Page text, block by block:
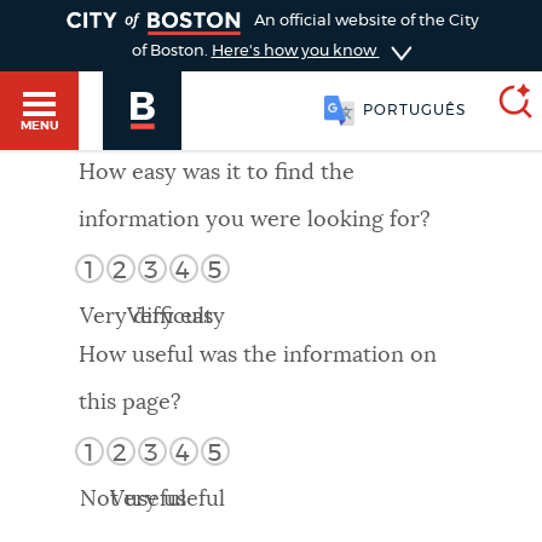
HELP / 311
GUIDES TO BOSTON
DEPARTMENTS
An official website of the City
of Boston. Here's how you know
MENU
PORTUGUÊS
SEARCH
Choose
search
Search results
AI summary
POPULAR SEARCHES
How easy was it to find the
information you were looking for?
1 2 3 4 5
Very difficult
Very easy
How useful was the information on
this page?
1 2 3 4 5
Not useful
Very useful